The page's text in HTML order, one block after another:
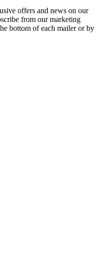
offers and news on our
from our marketing
bottom of each mailer or by